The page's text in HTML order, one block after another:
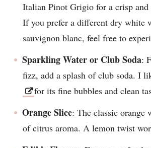
Italian Pinot Grigio for a crisp and
If you prefer a different dry white
sauvignon blanc, feel free to
Sparkling Water or Club Soda:
fizz, add a splash of club soda. I
for its fine bubbles and clean
Orange Slice: The classic orange
of citrus aroma. A lemon twist